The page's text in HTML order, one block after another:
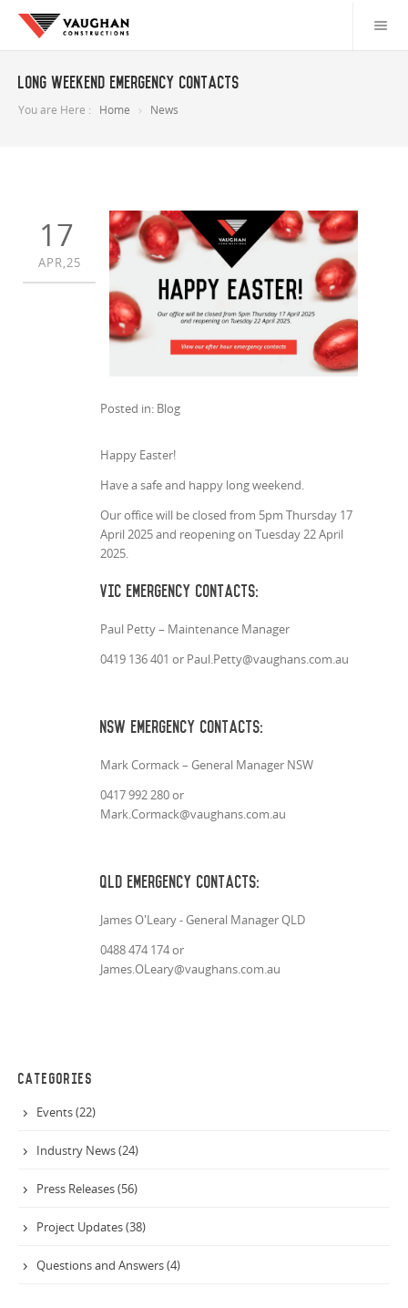
Long weekend emergency contacts
You are Here : Home News
17
APR,25
Posted in: Blog
Happy Easter!
Have a safe and happy long weekend.
Our office will be closed from 5pm Thursday 17
April 2025 and reopening on Tuesday 22 April
2025.
VIC Emergency Contacts:
Paul Petty – Maintenance Manager
0419 136 401 or Paul.Petty@vaughans.com.au
NSW Emergency Contacts:
Mark Cormack – General Manager NSW
0417 992 280 or
Mark.Cormack@vaughans.com.au
QLD Emergency Contacts:
James O'Leary - General Manager QLD
0488 474 174 or
James.OLeary@vaughans.com.au
CATEGORIES
Events (22)
Industry News (24)
Press Releases (56)
Project Updates (38)
Questions and Answers (4)